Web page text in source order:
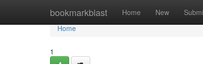
bookmarkblast Home New
Home
Home
1